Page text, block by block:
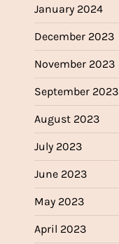
January 2024
December 2023
November 2023
September 2023
August 2023
July 2023
June 2023
May 2023
April 2023